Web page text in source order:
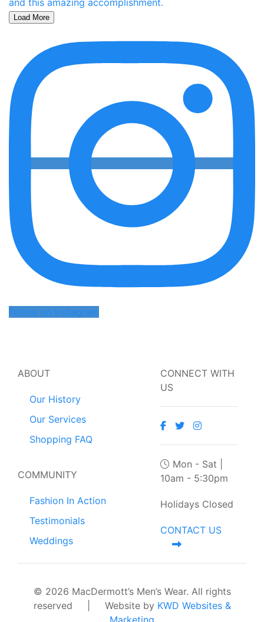
Load More
Follow on Instagram
ABOUT
Our History
Our Services
Shopping FAQ
COMMUNITY
Fashion In Action
Testimonials
Weddings
CONNECT WITH
US
Mon - Sat |
10am - 5:30pm
Holidays Closed
CONTACT US
© 2026 MacDermott’s Men’s Wear. All rights
reserved
Website by KWD Websites &